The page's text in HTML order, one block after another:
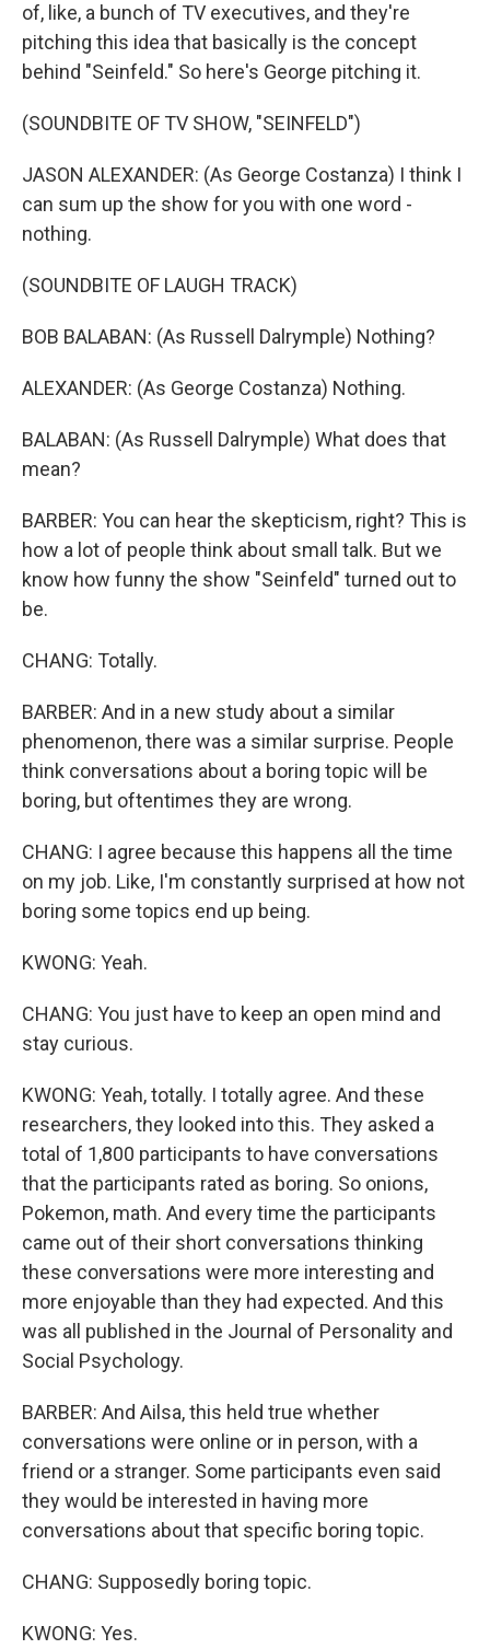
of, like, a bunch of TV executives, and they're
pitching this idea that basically is the concept
behind "Seinfeld." So here's George pitching it.
(SOUNDBITE OF TV SHOW, "SEINFELD")
JASON ALEXANDER: (As George Costanza) I think I
can sum up the show for you with one word -
nothing.
(SOUNDBITE OF LAUGH TRACK)
BOB BALABAN: (As Russell Dalrymple) Nothing?
ALEXANDER: (As George Costanza) Nothing.
BALABAN: (As Russell Dalrymple) What does that
mean?
BARBER: You can hear the skepticism, right? This is
how a lot of people think about small talk. But we
know how funny the show "Seinfeld" turned out to
be.
CHANG: Totally.
BARBER: And in a new study about a similar
phenomenon, there was a similar surprise. People
think conversations about a boring topic will be
boring, but oftentimes they are wrong.
CHANG: I agree because this happens all the time
on my job. Like, I'm constantly surprised at how not
boring some topics end up being.
KWONG: Yeah.
CHANG: You just have to keep an open mind and
stay curious.
KWONG: Yeah, totally. I totally agree. And these
researchers, they looked into this. They asked a
total of 1,800 participants to have conversations
that the participants rated as boring. So onions,
Pokemon, math. And every time the participants
came out of their short conversations thinking
these conversations were more interesting and
more enjoyable than they had expected. And this
was all published in the Journal of Personality and
Social Psychology.
BARBER: And Ailsa, this held true whether
conversations were online or in person, with a
friend or a stranger. Some participants even said
they would be interested in having more
conversations about that specific boring topic.
CHANG: Supposedly boring topic.
KWONG: Yes.